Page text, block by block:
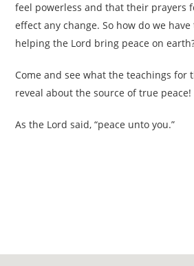
feel powerless and that their prayers
effect any change. So how do we
helping the Lord bring peace on
Come and see what the teachings for
reveal about the source of true peace!
As the Lord said, “peace unto you.”